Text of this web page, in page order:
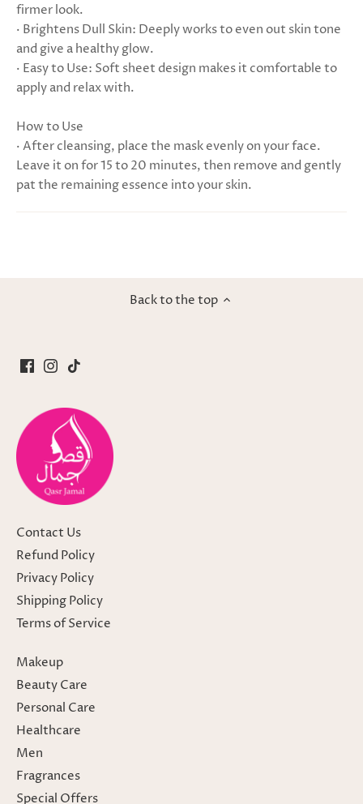
firmer look.
· Brightens Dull Skin: Deeply works to even out skin tone
and give a healthy glow.
· Easy to Use: Soft sheet design makes it comfortable to
apply and relax with.
How to Use
· After cleansing, place the mask evenly on your face.
Leave it on for 15 to 20 minutes, then remove and gently
pat the remaining essence into your skin.
Back to the top
Contact Us
Refund Policy
Privacy Policy
Shipping Policy
Terms of Service
Makeup
Beauty Care
Personal Care
Healthcare
Men
Fragrances
Special Offers